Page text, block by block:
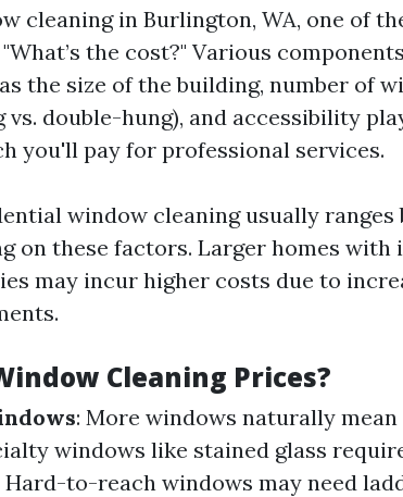
cleaning in Burlington, WA, one of
the cost?" Various
the size of the building, number of
double-hung), and accessibility
you'll pay for professional services.
window cleaning usually ranges
on these factors. Larger homes
may incur higher costs due to
Cleaning Prices?
: More windows naturally mean
windows like stained glass
Hard-to-reach windows may need